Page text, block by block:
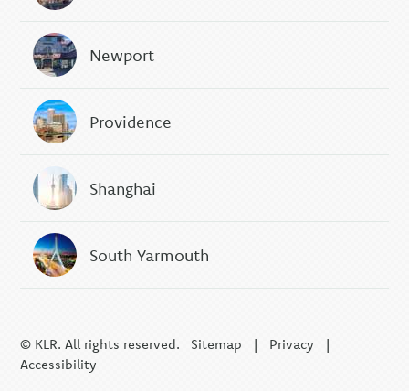
Newport
Providence
Shanghai
South Yarmouth
© KLR. All rights reserved. Sitemap | Privacy |
Accessibility